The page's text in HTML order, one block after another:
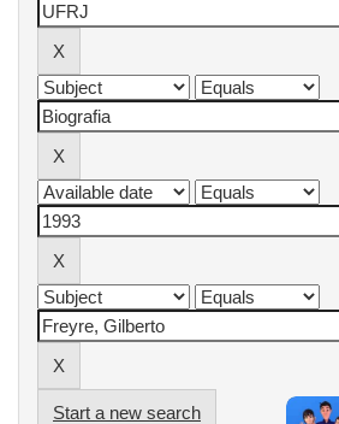
Start a new search